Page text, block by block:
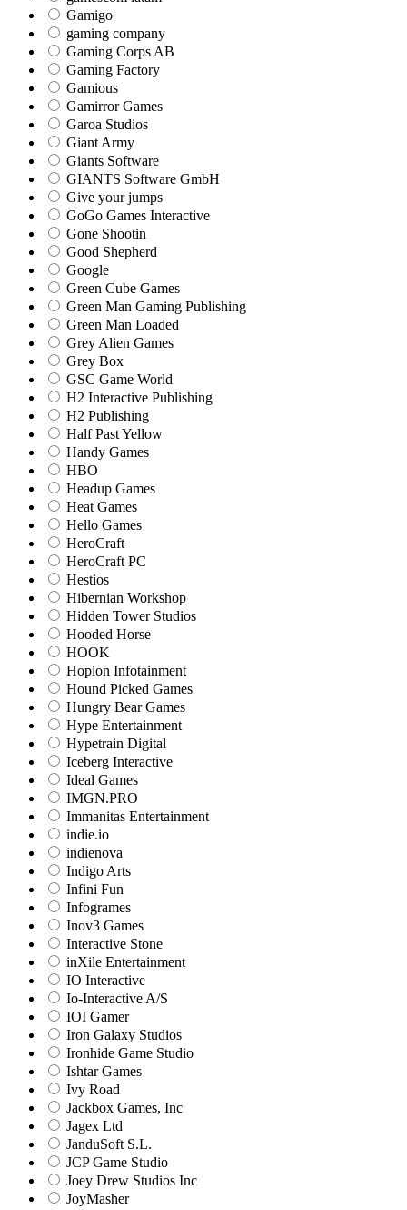
Gamigo
gaming company
Gaming Corps AB
Gaming Factory
Gamious
Gamirror Games
Garoa Studios
Giant Army
Giants Software
GIANTS Software GmbH
Give your jumps
GoGo Games Interactive
Gone Shootin
Good Shepherd
Google
Green Cube Games
Green Man Gaming Publishing
Green Man Loaded
Grey Alien Games
Grey Box
GSC Game World
H2 Interactive Publishing
H2 Publishing
Half Past Yellow
Handy Games
HBO
Headup Games
Heat Games
Hello Games
HeroCraft
HeroCraft PC
Hestios
Hibernian Workshop
Hidden Tower Studios
Hooded Horse
HOOK
Hoplon Infotainment
Hound Picked Games
Hungry Bear Games
Hype Entertainment
Hypetrain Digital
Iceberg Interactive
Ideal Games
IMGN.PRO
Immanitas Entertainment
indie.io
indienova
Indigo Arts
Infini Fun
Infogrames
Inov3 Games
Interactive Stone
inXile Entertainment
IO Interactive
Io-Interactive A/S
IOI Gamer
Iron Galaxy Studios
Ironhide Game Studio
Ishtar Games
Ivy Road
Jackbox Games, Inc
Jagex Ltd
JanduSoft S.L.
JCP Game Studio
Joey Drew Studios Inc
JoyMasher